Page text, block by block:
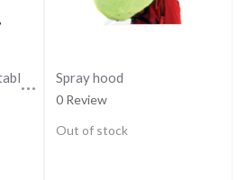
CHALECO Alpha Inflatable Lifejacket 170N, ISO 12402-3 Spray hood
0 Review
Out of stock